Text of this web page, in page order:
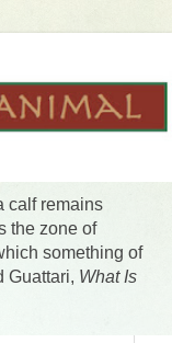
calf remains
the zone of
something of
Guattari, What Is